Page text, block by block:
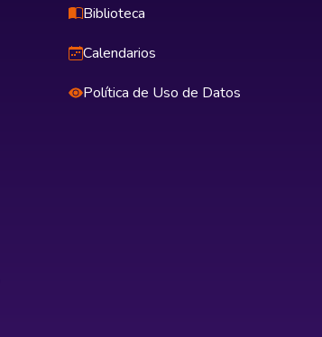
Biblioteca
Calendarios
Política de Uso de Datos